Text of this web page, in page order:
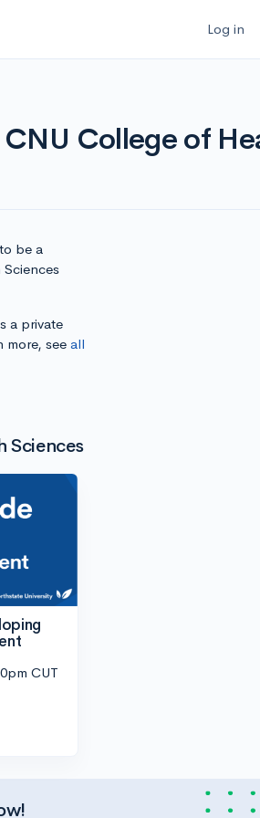
Log in
College of
be a
a private
more, see all
Sciences
CUT